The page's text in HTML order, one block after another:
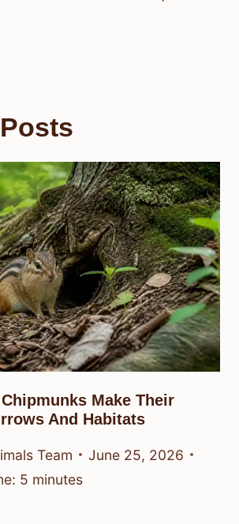
Make Their
And Habitats
Team
June 25, 2026
5 minutes